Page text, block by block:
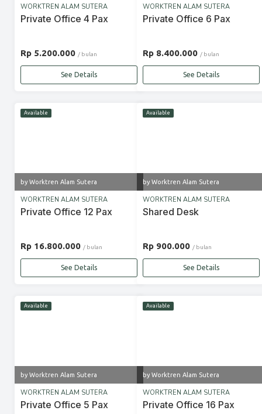
WORKTREN ALAM SUTERA
Private Office 4 Pax
Rp 5.200.000 / bulan
See Details
WORKTREN ALAM SUTERA
Private Office 6 Pax
Rp 8.400.000 / bulan
See Details
Available
by Worktren Alam Sutera
WORKTREN ALAM SUTERA
Private Office 12 Pax
Rp 16.800.000 / bulan
See Details
Available
by Worktren Alam Sutera
WORKTREN ALAM SUTERA
Shared Desk
Rp 900.000 / bulan
See Details
Available
by Worktren Alam Sutera
WORKTREN ALAM SUTERA
Private Office 5 Pax
Available
by Worktren Alam Sutera
WORKTREN ALAM SUTERA
Private Office 16 Pax